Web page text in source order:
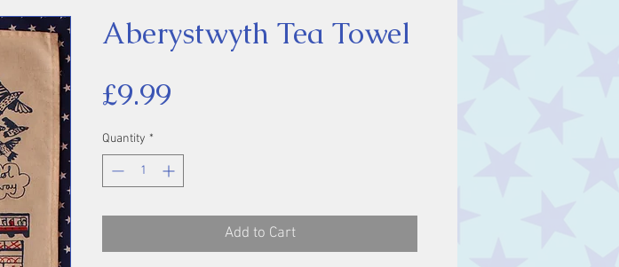
Aberystwyth Tea Towel
£9.99
Quantity *
Add to Cart